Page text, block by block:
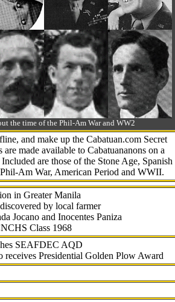
the time of the Phil-Am War and WW2
and make up the Cabatuan.com Secret
made available to Cabatuananons on a
are those of the Stone Age, Spanish
Am War, American Period and WWII.
in Greater Manila
by local farmer
Jocano and Inocentes Paniza
Class 1968
SEAFDEC AQD
receives Presidential Golden Plow Award